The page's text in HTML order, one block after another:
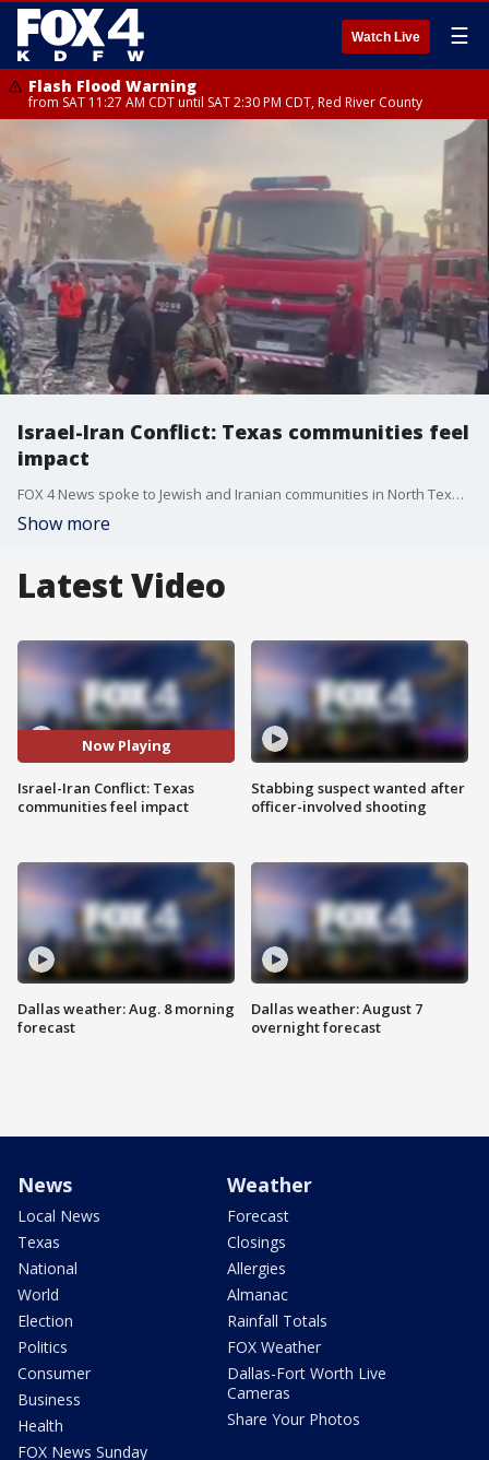
Watch Live ☰
Flash Flood Warning
from SAT 11:27 AM CDT until SAT 2:30 PM CDT, Red River County
Israel-Iran Conflict: Texas communities feel
impact
FOX 4 News spoke to Jewish and Iranian communities in North Texas that are feeling the impact of the attack in the Middle East.
Show more
Latest Video
Now Playing
Israel-Iran Conflict: Texas
communities feel impact
Dallas weather: Aug. 8 morning
forecast
Stabbing suspect wanted after
officer-involved shooting
Dallas weather: August 7
overnight forecast
News
Local News
Texas
National
World
Election
Politics
Consumer
Business
Health
FOX News Sunday
Weather
Forecast
Closings
Allergies
Almanac
Rainfall Totals
FOX Weather
Dallas-Fort Worth Live
Cameras
Share Your Photos